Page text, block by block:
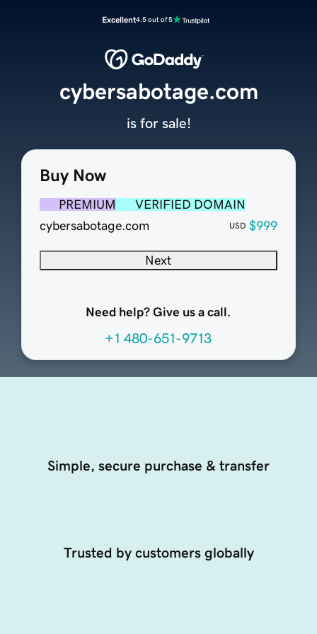
Excellent4.5 out of 5
Buy Now
PREMIUM
VERIFIED DOMAIN
cybersabotage.com
USD $999
Next
Need help? Give us a call.
+1 480-651-9713
cybersabotage.com
is for sale!
Simple, secure purchase & transfer
Trusted by customers globally